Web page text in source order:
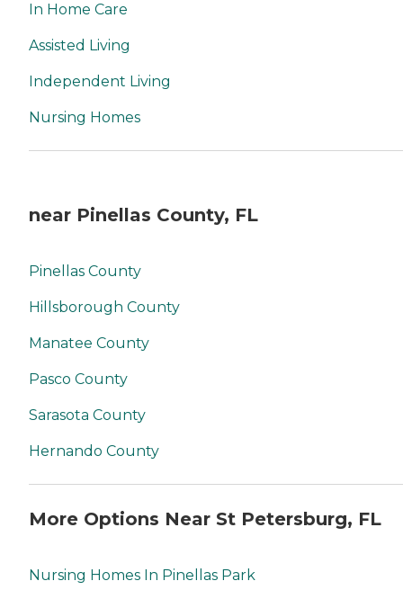
In Home Care
Assisted Living
Independent Living
Nursing Homes
near Pinellas County, FL
Pinellas County
Hillsborough County
Manatee County
Pasco County
Sarasota County
Hernando County
More Options Near St Petersburg, FL
Nursing Homes In Pinellas Park